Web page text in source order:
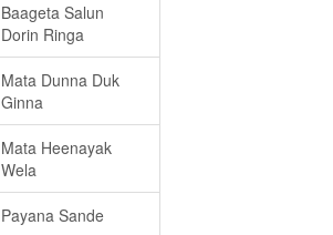
Baageta Salun
Dorin Ringa
Mata Dunna Duk
Ginna
Mata Heenayak
Wela
Payana Sande